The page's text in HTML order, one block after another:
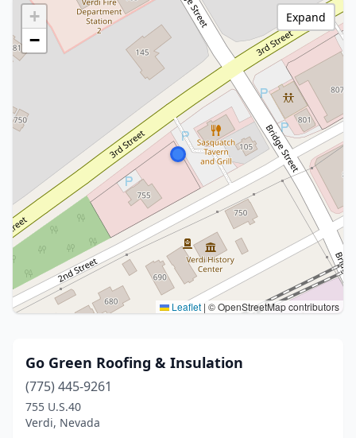
+
−
Leaflet | © OpenStreetMap contributors
Expand
Go Green Roofing & Insulation
(775) 445-9261
755 U.S.40
Verdi, Nevada